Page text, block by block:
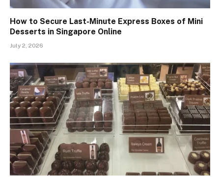
How to Secure Last-Minute Express Boxes of Mini
Desserts in Singapore Online
July 2, 2026